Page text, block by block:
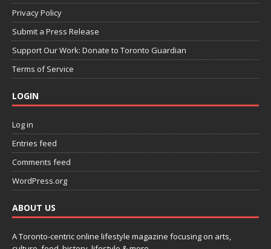
Privacy Policy
Submit a Press Release
Support Our Work: Donate to Toronto Guardian
Terms of Service
LOGIN
Log in
Entries feed
Comments feed
WordPress.org
ABOUT US
A Toronto-centric online lifestyle magazine focusing on arts,